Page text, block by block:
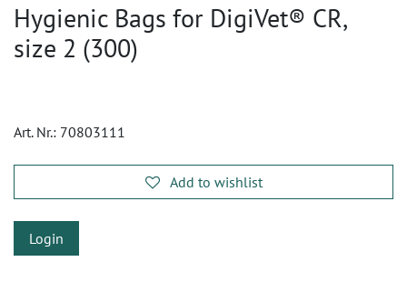
Hygienic Bags for DigiVet® CR,
size 2 (300)
Art. Nr.: 70803111
Add to wishlist
Login